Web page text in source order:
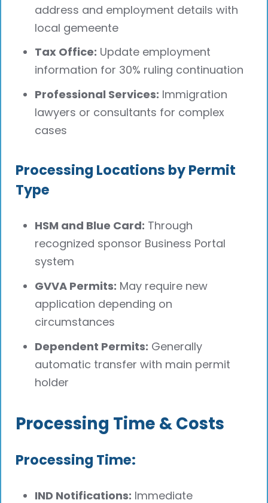
address and employment details with
local gemeente
Tax Office: Update employment
information for 30% ruling continuation
Professional Services: Immigration
lawyers or consultants for complex
cases
Processing Locations by Permit
Type
HSM and Blue Card: Through
recognized sponsor Business Portal
system
GVVA Permits: May require new
application depending on
circumstances
Dependent Permits: Generally
automatic transfer with main permit
holder
Processing Time & Costs
Processing Time:
IND Notifications: Immediate